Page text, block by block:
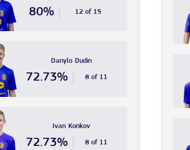
80% 12 of 15
72.73% 8 of 11
Danylo Dudin
72.73% 8 of 11
Ivan Konkov